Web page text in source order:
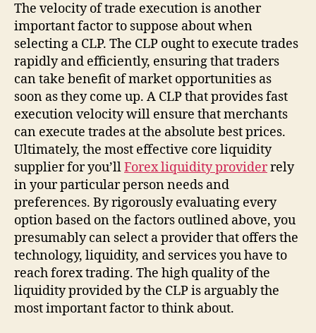
The velocity of trade execution is another
important factor to suppose about when
selecting a CLP. The CLP ought to execute trades
rapidly and efficiently, ensuring that traders
can take benefit of market opportunities as
soon as they come up. A CLP that provides fast
execution velocity will ensure that merchants
can execute trades at the absolute best prices.
Ultimately, the most effective core liquidity
supplier for you’llForex liquidity providerrely
in your particular person needs and
preferences. By rigorously evaluating every
option based on the factors outlined above, you
presumably can select a provider that offers the
technology, liquidity, and services you have to
reach forex trading. The high quality of the
liquidity provided by the CLP is arguably the
most important factor to think about.